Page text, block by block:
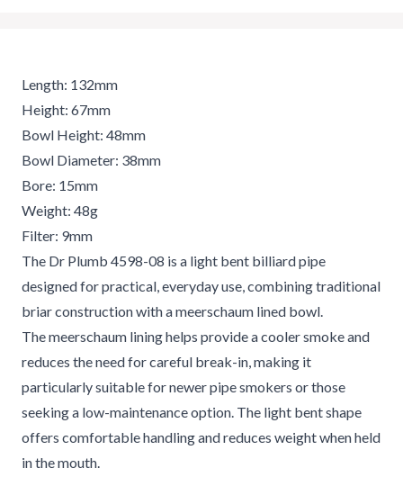
Length: 132mm
Height: 67mm
Bowl Height: 48mm
Bowl Diameter: 38mm
Bore: 15mm
Weight: 48g
Filter: 9mm
The Dr Plumb 4598-08 is a light bent billiard pipe
designed for practical, everyday use, combining traditional
briar construction with a meerschaum lined bowl.
The meerschaum lining helps provide a cooler smoke and
reduces the need for careful break-in, making it
particularly suitable for newer pipe smokers or those
seeking a low-maintenance option. The light bent shape
offers comfortable handling and reduces weight when held
in the mouth.